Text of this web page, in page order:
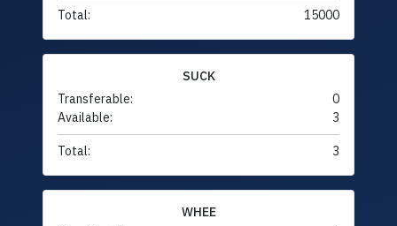
Total: 15000
SUCK
Transferable:
0
Available:
3
Total: 3
WHEE